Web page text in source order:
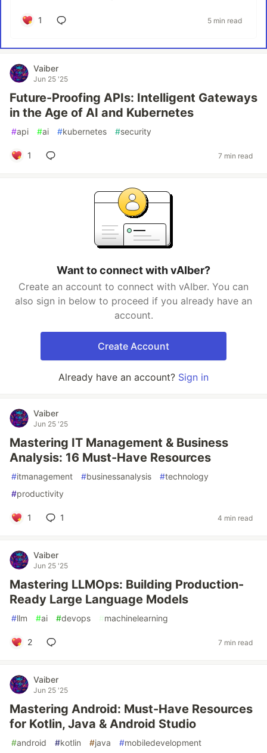
1 5 min read
Vaiber
Jun 25 '25
Future-Proofing APIs: Intelligent Gateways
in the Age of AI and Kubernetes
#api #ai #kubernetes #security
1 7 min read
Want to connect with vAIber?
Create an account to connect with vAIber. You can
also sign in below to proceed if you already have an
account.
Create Account
Already have an account? Sign in
Vaiber
Jun 25 '25
Mastering IT Management & Business
Analysis: 16 Must-Have Resources
#itmanagement #businessanalysis #technology
#productivity
1 1 4 min read
Vaiber
Jun 25 '25
Mastering LLMOps: Building Production-
Ready Large Language Models
#llm #ai #devops #machinelearning
2 7 min read
Vaiber
Jun 25 '25
Mastering Android: Must-Have Resources
for Kotlin, Java & Android Studio
#android #kotlin #java #mobiledevelopment